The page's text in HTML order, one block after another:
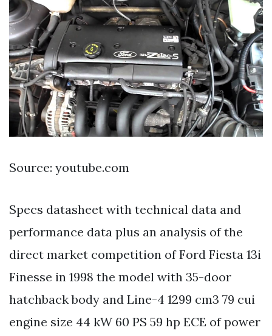
Source: youtube.com
Specs datasheet with technical data and
performance data plus an analysis of the
direct market competition of Ford Fiesta 13i
Finesse in 1998 the model with 35-door
hatchback body and Line-4 1299 cm3 79 cui
engine size 44 kW 60 PS 59 hp ECE of power